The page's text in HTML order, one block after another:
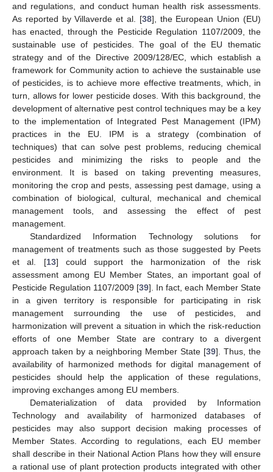
and regulations, and conduct human health risk assessments.
As reported by Villaverde et al. [38], the European Union (EU)
has enacted, through the Pesticide Regulation 1107/2009, the
sustainable use of pesticides. The goal of the EU thematic
strategy and of the Directive 2009/128/EC, which establish a
framework for Community action to achieve the sustainable use
of pesticides, is to achieve more effective treatments, which, in
turn, allows for lower pesticide doses. With this background, the
development of alternative pest control techniques may be a key
to the implementation of Integrated Pest Management (IPM)
practices in the EU. IPM is a strategy (combination of
techniques) that can solve pest problems, reducing chemical
pesticides and minimizing the risks to people and the
environment. It is based on taking preventing measures,
monitoring the crop and pests, assessing pest damage, using a
combination of biological, cultural, mechanical and chemical
management tools, and assessing the effect of pest
management.
Standardized Information Technology solutions for
management of treatments such as those suggested by Peets
et al. [13] could support the harmonization of the risk
assessment among EU Member States, an important goal of
Pesticide Regulation 1107/2009 [39]. In fact, each Member State
in a given territory is responsible for participating in risk
management surrounding the use of pesticides, and
harmonization will prevent a situation in which the risk-reduction
efforts of one Member State are contrary to a divergent
approach taken by a neighboring Member State [39]. Thus, the
availability of harmonized methods for digital management of
pesticides should help the application of these regulations,
improving exchanges among EU members.
Dematerialization of data provided by Information
Technology and availability of harmonized databases of
pesticides may also support decision making processes of
Member States. According to regulations, each EU member
shall describe in their National Action Plans how they will ensure
a rational use of plant protection products integrated with other